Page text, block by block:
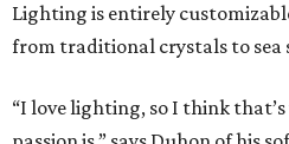
Lighting is entirely
from traditional crystals to sea
“I love lighting, so I think